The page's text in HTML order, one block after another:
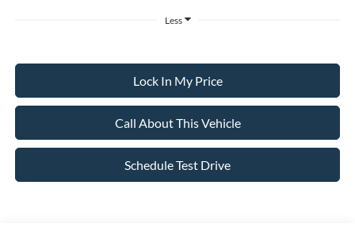
Less
Lock In My Price
Call About This Vehicle
Schedule Test Drive